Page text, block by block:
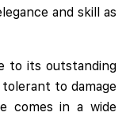
and skill as
to its outstanding
to damage
comes in a wide